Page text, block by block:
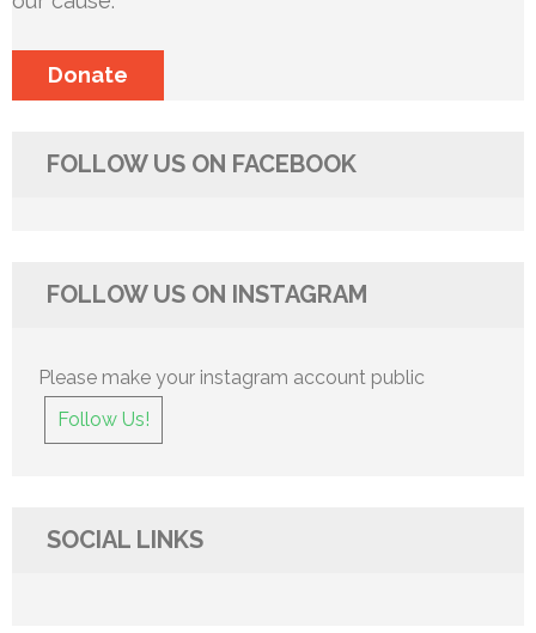
Donate
FOLLOW US ON FACEBOOK
FOLLOW US ON INSTAGRAM
Please make your instagram account public
Follow Us!
SOCIAL LINKS